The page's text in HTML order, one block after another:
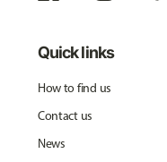
Quick links
How to find us
Contact us
News